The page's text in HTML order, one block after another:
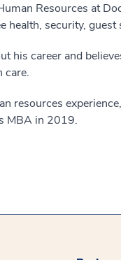
Resources at
health, security,
his career and
care.
resources
MBA in 2019.